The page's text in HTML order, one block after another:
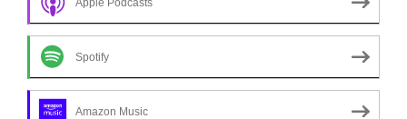
Spotify
Amazon Music